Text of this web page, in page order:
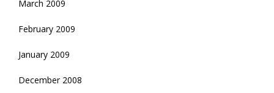
March 2009
February 2009
January 2009
December 2008